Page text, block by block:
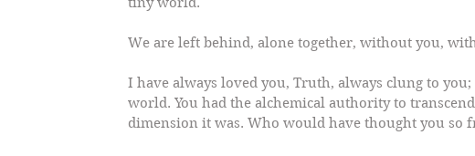
We are left behind, alone together, without you,
I have always loved you, Truth, always clung to
world. You had the alchemical authority to
dimension it was. Who would have thought you so